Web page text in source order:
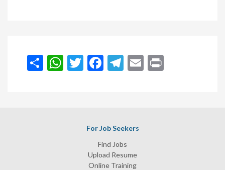
انشر WhatsApp
Twitter FacebookTelegramEmail
For Job Seekers
Find Jobs
Upload Resume
Online Training